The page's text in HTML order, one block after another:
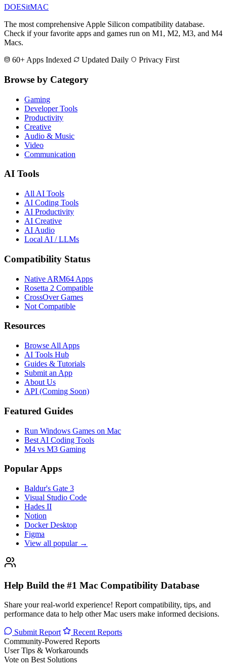
DOESitMAC
The most comprehensive Apple Silicon compatibility database.
Check if your favorite apps and games run on M1, M2, M3, and M4
Macs.
60+ Apps Indexed
Updated Daily Privacy First
Browse by Category
Gaming
Developer Tools
Productivity
Creative
Audio & Music
Video
Communication
AI Tools
All AI Tools
AI Coding Tools
AI Productivity
AI Creative
AI Audio
Local AI / LLMs
Compatibility Status
Native ARM64 Apps
Rosetta 2 Compatible
CrossOver Games
Not Compatible
Resources
Browse All Apps
AI Tools Hub
Guides & Tutorials
Submit an App
About Us
API (Coming Soon)
Featured Guides
Run Windows Games on Mac
Best AI Coding Tools
M4 vs M3 Gaming
Popular Apps
Baldur's Gate 3
Visual Studio Code
Hades II
Notion
Docker Desktop
Figma
View all popular →
Help Build the #1 Mac Compatibility Database
Share your real-world experience! Report compatibility, tips, and
performance data to help other Mac users make informed decisions.
Submit Report
Recent Reports
Community-Powered Reports
User Tips & Workarounds
Vote on Best Solutions